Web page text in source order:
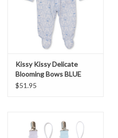
Kissy Kissy Delicate
Blooming Bows BLUE
Smocked Footie
$51.95